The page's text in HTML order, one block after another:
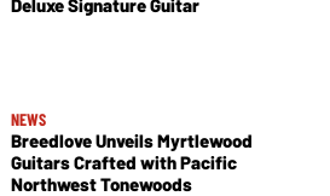
Deluxe Signature Guitar
NEWS
Breedlove Unveils Myrtlewood
Guitars Crafted with Pacific
Northwest Tonewoods